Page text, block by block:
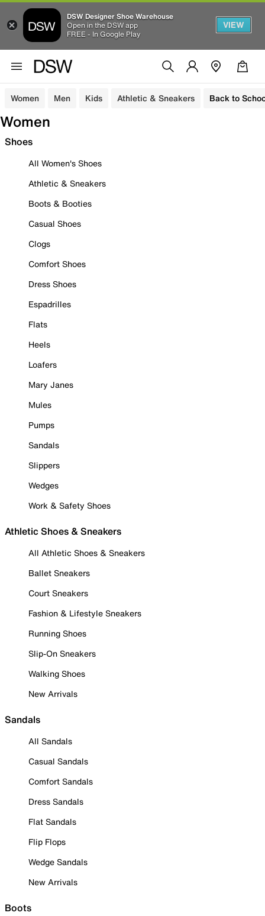
DSW Designer Shoe Warehouse
Open in the DSW app
FREE - In Google Play
VIEW
Women Men Kids Athletic & Sneakers Back to
Women
Shoes
All Women's Shoes
Athletic & Sneakers
Boots & Booties
Casual Shoes
Clogs
Comfort Shoes
Dress Shoes
Espadrilles
Flats
Heels
Loafers
Mary Janes
Mules
Pumps
Sandals
Slippers
Wedges
Work & Safety Shoes
Athletic Shoes & Sneakers
All Athletic Shoes & Sneakers
Ballet Sneakers
Court Sneakers
Fashion & Lifestyle Sneakers
Running Shoes
Slip-On Sneakers
Walking Shoes
New Arrivals
Sandals
All Sandals
Casual Sandals
Comfort Sandals
Dress Sandals
Flat Sandals
Flip Flops
Wedge Sandals
New Arrivals
Boots